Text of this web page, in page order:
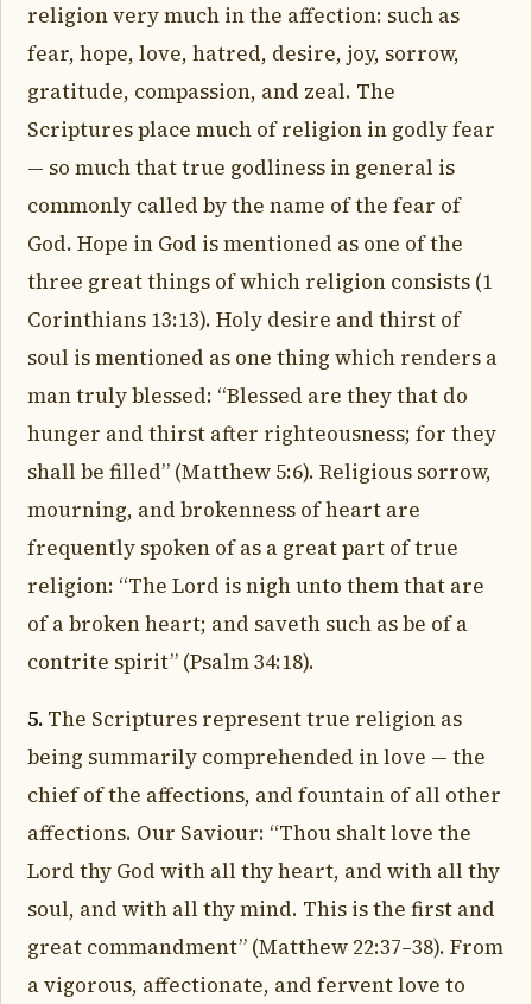
religion very much in the affection: such as
fear, hope, love, hatred, desire, joy, sorrow,
gratitude, compassion, and zeal. The
Scriptures place much of religion in godly fear
— so much that true godliness in general is
commonly called by the name of the fear of
God. Hope in God is mentioned as one of the
three great things of which religion consists (1
Corinthians 13:13). Holy desire and thirst of
soul is mentioned as one thing which renders a
man truly blessed: “Blessed are they that do
hunger and thirst after righteousness; for they
shall be filled” (Matthew 5:6). Religious sorrow,
mourning, and brokenness of heart are
frequently spoken of as a great part of true
religion: “The Lord is nigh unto them that are
of a broken heart; and saveth such as be of a
contrite spirit” (Psalm 34:18).
5. The Scriptures represent true religion as
being summarily comprehended in love — the
chief of the affections, and fountain of all other
affections. Our Saviour: “Thou shalt love the
Lord thy God with all thy heart, and with all thy
soul, and with all thy mind. This is the first and
great commandment” (Matthew 22:37–38). From
a vigorous, affectionate, and fervent love to